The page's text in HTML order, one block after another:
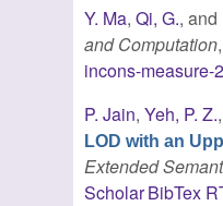
Y. Ma,Qi, G., and
and Computation
incons-measure-
P. Jain,Yeh, P. Z.
LOD with an
Extended
ScholarBibTex